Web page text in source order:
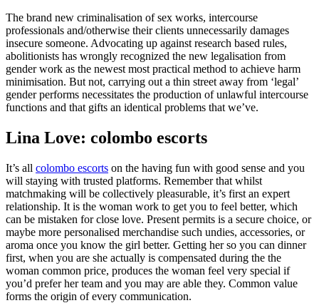
The brand new criminalisation of sex works, intercourse
professionals and/otherwise their clients unnecessarily damages
insecure someone. Advocating up against research based rules,
abolitionists has wrongly recognized the new legalisation from
gender work as the newest most practical method to achieve harm
minimisation. But not, carrying out a thin street away from ‘legal’
gender performs necessitates the production of unlawful intercourse
functions and that gifts an identical problems that we’ve.
Lina Love: colombo escorts
It’s all colombo escorts on the having fun with good sense and you
will staying with trusted platforms. Remember that whilst
matchmaking will be collectively pleasurable, it’s first an expert
relationship. It is the woman work to get you to feel better, which
can be mistaken for close love. Present permits is a secure choice, or
maybe more personalised merchandise such undies, accessories, or
aroma once you know the girl better. Getting her so you can dinner
first, when you are she actually is compensated during the the
woman common price, produces the woman feel very special if
you’d prefer her team and you may are able they. Common value
forms the origin of every communication.